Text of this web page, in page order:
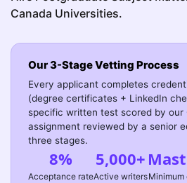
Canada Universities.
Our 3-Stage Vetting Process
Every applicant completes
(degree certificates + LinkedIn
specific written test scored by our
assignment reviewed by a senior
three stages.
8%
Acceptance rate
5,000+
Active writersMinimum